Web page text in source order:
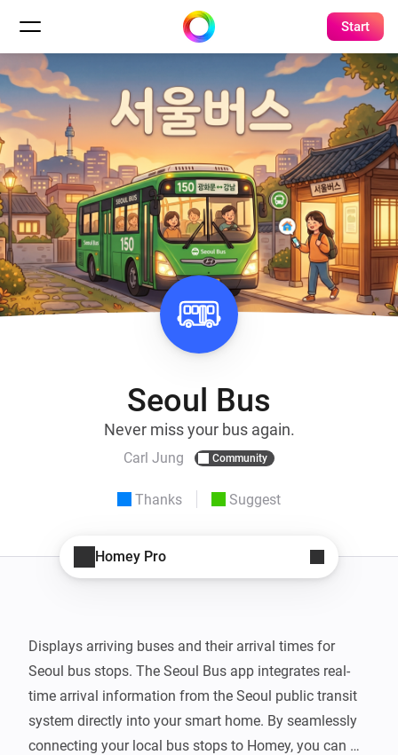
Start
Seoul Bus
Never miss your bus again.
Carl Jung Community
Thanks Suggest
Homey Pro
Displays arriving buses and their arrival times for
Seoul bus stops. The Seoul Bus app integrates real-
time arrival information from the Seoul public transit
system directly into your smart home. By seamlessly
connecting your local bus stops to Homey, you can